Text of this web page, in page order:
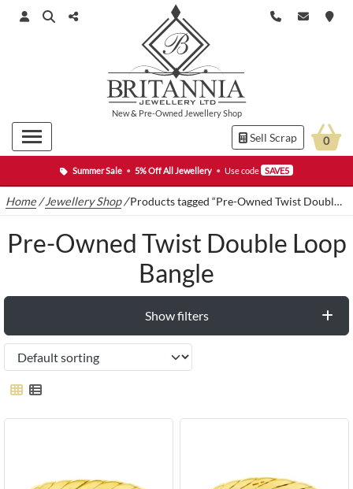
Summer Sale • 5% Off All Jewellery • Use code SAVE5
New& Pre-Owned Jewellery Shop
Sell Scrap 0
Home /Jewellery Shop/Products tagged “Pre-Owned Twist Double Loop Bangle”
Pre-Owned Twist Double Loop
Bangle
Show filters